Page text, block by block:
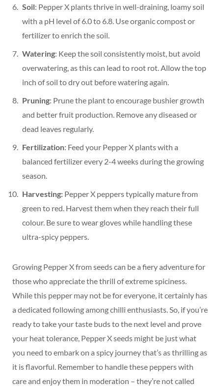
Soil: Pepper X plants thrive in well-draining, loamy soil
with a pH level of 6.0 to 6.8. Use organic compost or
fertilizer to enrich the soil.
Watering: Keep the soil consistently moist, but avoid
overwatering, as this can lead to root rot. Allow the top
inch of soil to dry out before watering again.
Pruning: Prune the plant to encourage bushier growth
and better fruit production. Remove any diseased or
dead leaves regularly.
Fertilization: Feed your Pepper X plants with a
balanced fertilizer every 2-4 weeks during the growing
season.
Harvesting: Pepper X peppers typically mature from
green to red. Harvest them when they reach their full
colour. Be sure to wear gloves while handling these
ultra-spicy peppers.
Growing Pepper X from seeds can be a fiery adventure for
those who appreciate the thrill of extreme spiciness.
While this pepper may not be for everyone, it certainly has
a dedicated following among chilli enthusiasts. So, if you’re
ready to take your taste buds to the next level and prove
your heat tolerance, Pepper X seeds might be just what
you need to embark on a spicy journey that’s as thrilling as
it is flavorful. Remember to handle these peppers with
care and enjoy them in moderation – they’re not called